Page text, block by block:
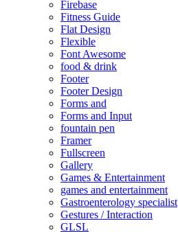
Firebase
Fitness Guide
Flat Design
Flexible
Font Awesome
food & drink
Footer
Footer Design
Forms and
Forms and Input
fountain pen
Framer
Fullscreen
Gallery
Games & Entertainment
games and entertainment
Gastroenterology specialist
Gestures / Interaction
GLSL